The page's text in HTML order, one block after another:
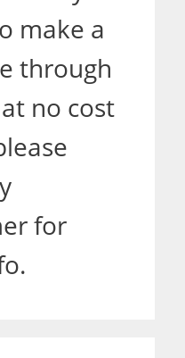
make a
through
no cost
for